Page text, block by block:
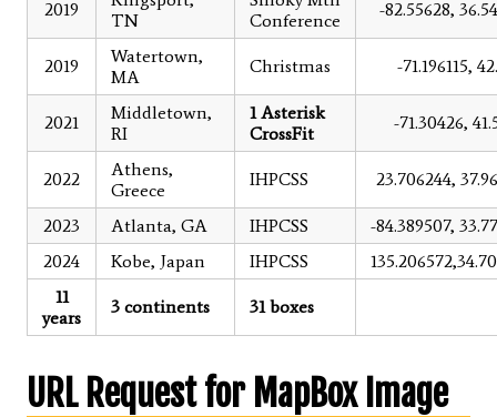
2019
TN
Conference
-82.55628,
2019
Watertown,
MA
Christmas -71.196115,
2021
Middletown,
RI
1 Asterisk
CrossFit
-71.30426,
2022
Athens,
Greece
IHPCSS 23.706244,
2023 Atlanta, GA IHPCSS
-84.389507,
2024
Kobe, Japan IHPCSS
11
years
3 continents 31 boxes
URL Request for MapBox Image